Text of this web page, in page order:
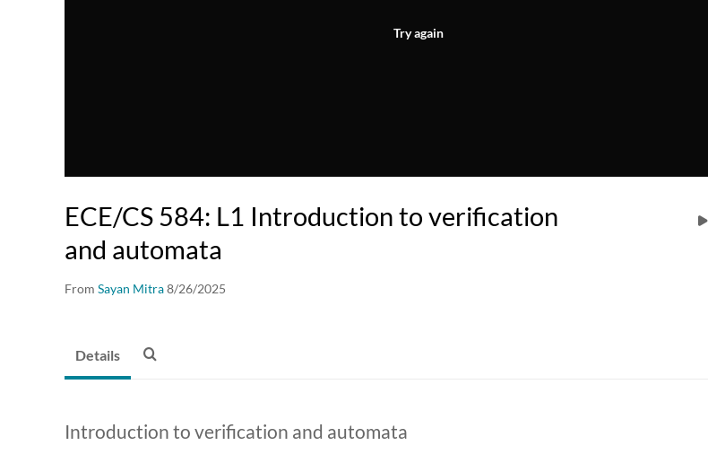
Try again
ECE/CS 584: L1 Introduction to verification
and automata
From Sayan Mitra8/26/2025
Details
Introduction to verification and automata